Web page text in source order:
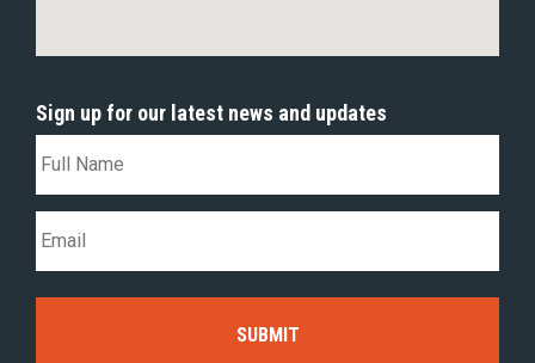
Sign up for our latest news and updates